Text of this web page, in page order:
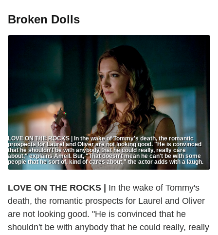
Broken Dolls
LOVE ON THE ROCKS | In the wake of Tommy's death, the romantic
prospects for Laurel and Oliver are not looking good. "He is convinced
that he shouldn't be with anybody that he could really, really care
about," explains Amell. But, "That doesn't mean he can't be with some
people that he sort of, kind of cares about," the actor adds with a laugh.
LOVE ON THE ROCKS |
In the wake of Tommy's
death, the romantic prospects for Laurel and Oliver
are not looking good. "He is convinced that he
shouldn't be with anybody that he could really, really